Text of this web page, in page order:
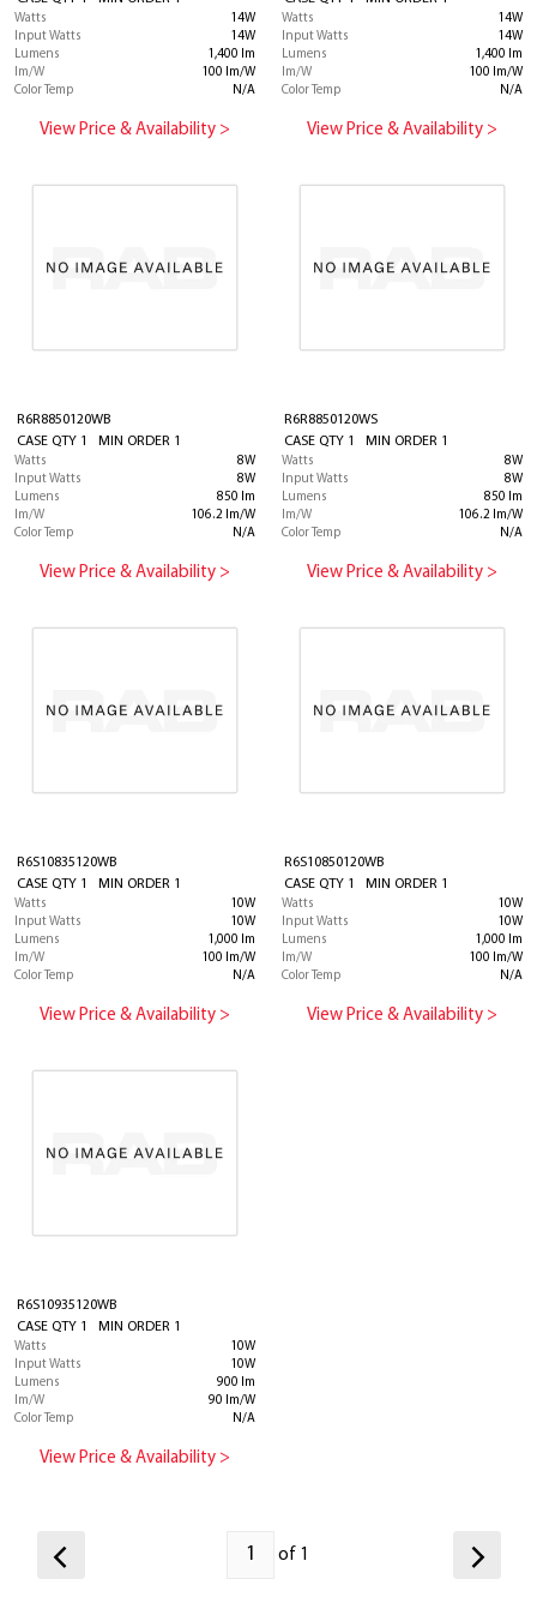
Watts
14W
Input Watts
14W
Lumens
1,400 lm
lm/W
100 lm/W
Color Temp
N/A
View Price & Availability >
Watts
14W
Input Watts
14W
Lumens
1,400 lm
lm/W
100 lm/W
Color Temp
N/A
View Price & Availability >
R6R8850120WB
CASE QTY 1 MIN ORDER 1
Watts
8W
Input Watts
8W
Lumens
850 lm
lm/W
106.2 lm/W
Color Temp
N/A
View Price & Availability >
R6R8850120WS
CASE QTY 1 MIN ORDER 1
Watts
8W
Input Watts
8W
Lumens
850 lm
lm/W
106.2 lm/W
Color Temp
N/A
View Price & Availability >
R6S10835120WB
CASE QTY 1 MIN ORDER 1
Watts
10W
Input Watts
10W
Lumens
1,000 lm
lm/W
100 lm/W
Color Temp
N/A
View Price & Availability >
R6S10850120WB
CASE QTY 1 MIN ORDER 1
Watts
10W
Input Watts
10W
Lumens
1,000 lm
lm/W
100 lm/W
Color Temp
N/A
View Price & Availability >
R6S10935120WB
CASE QTY 1 MIN ORDER 1
Watts
10W
Input Watts
10W
Lumens
900 lm
lm/W
90 lm/W
Color Temp
N/A
View Price & Availability >
of 1